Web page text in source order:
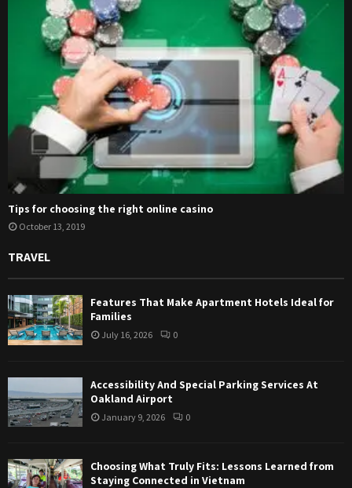
Tips for choosing the right online casino
October 13, 2019
TRAVEL
Features That Make Apartment Hotels Ideal for
Families
July 16, 2026 0
Accessibility And Special Parking Services At
Oakland Airport
January 9, 2026 0
Choosing What Truly Fits: Lessons Learned from
Staying Connected in Vietnam